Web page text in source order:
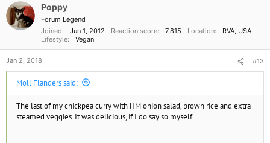
Poppy
Forum Legend
Joined
Jun 1, 2012 Reaction score 7,815 Location
RVA, USA
Lifestyle
Vegan
Jan 2, 2018 #13
Moll Flanders said:
The last of my chickpea curry with HM onion salad, brown rice and extra
steamed veggies. It was delicious, if I do say so myself.